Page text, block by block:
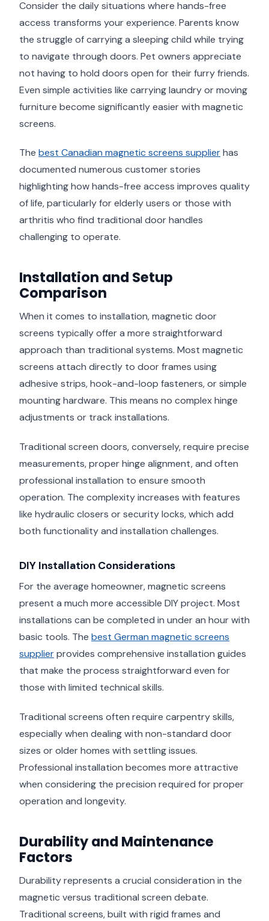
Consider the daily situations where hands-free
access transforms your experience. Parents know
the struggle of carrying a sleeping child while trying
to navigate through doors. Pet owners appreciate
not having to hold doors open for their furry friends.
Even simple activities like carrying laundry or moving
furniture become significantly easier with magnetic
screens.
The best Canadian magnetic screens supplierhas
documented numerous customer stories
highlighting how hands-free access improves quality
of life, particularly for elderly users or those with
arthritis who find traditional door handles
challenging to operate.
Installation and Setup
Comparison
When it comes to installation, magnetic door
screens typically offer a more straightforward
approach than traditional systems. Most magnetic
screens attach directly to door frames using
adhesive strips, hook-and-loop fasteners, or simple
mounting hardware. This means no complex hinge
adjustments or track installations.
Traditional screen doors, conversely, require precise
measurements, proper hinge alignment, and often
professional installation to ensure smooth
operation. The complexity increases with features
like hydraulic closers or security locks, which add
both functionality and installation challenges.
DIY Installation Considerations
For the average homeowner, magnetic screens
present a much more accessible DIY project. Most
installations can be completed in under an hour with
basic tools. The best German magnetic screens
supplierprovides comprehensive installation guides
that make the process straightforward even for
those with limited technical skills.
Traditional screens often require carpentry skills,
especially when dealing with non-standard door
sizes or older homes with settling issues.
Professional installation becomes more attractive
when considering the precision required for proper
operation and longevity.
Durability and Maintenance
Factors
Durability represents a crucial consideration in the
magnetic versus traditional screen debate.
Traditional screens, built with rigid frames and